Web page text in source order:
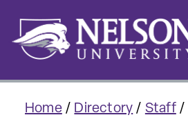
content
Home/ Directory / Staff/